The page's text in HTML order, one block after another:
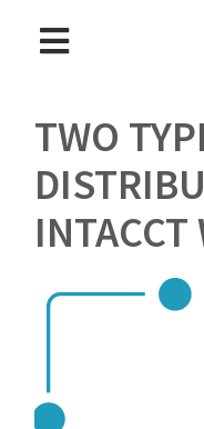
TWO
INTACCT